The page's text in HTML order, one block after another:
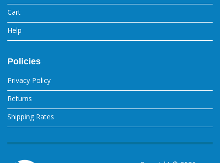
Cart
Help
Policies
Privacy Policy
Returns
Shipping Rates